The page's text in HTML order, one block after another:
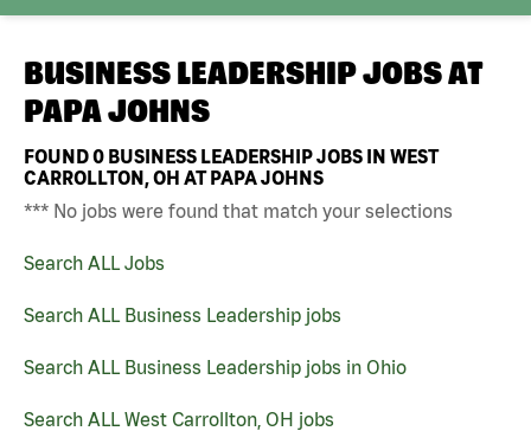
BUSINESS LEADERSHIP JOBS AT
PAPA JOHNS
FOUND0 BUSINESS LEADERSHIP JOBS IN WEST
CARROLLTON, OH AT PAPA JOHNS
*** No jobs were found that match your selections
Search ALL Jobs
Search ALL Business Leadership jobs
Search ALL Business Leadership jobs in Ohio
Search ALL West Carrollton, OH jobs